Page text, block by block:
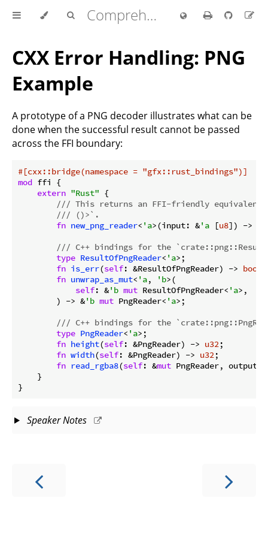
Comprehensive Rust 🦀
CXX Error Handling: PNG
Example
A prototype of a PNG decoder illustrates what can be
done when the successful result cannot be passed
across the FFI boundary:
#[cxx::bridge(namespace = "gfx::rust_bindings")]
mod ffi {
extern "Rust" {
/// This returns an FFI-friendly equivalent
/// ()>`.
fn new_png_reader< 'a>(input: &'a [u8]) ->
/// C++ bindings for the
type ResultOfPngReader< 'a>;
fn is_err(self: &ResultOfPngReader) -> bool
fn unwrap_as_mut< 'a, 'b>(
self: &'b mut ResultOfPngReader< 'a>,
        ) -> &
'b mut PngReader< 'a>;
/// C++ bindings for the
type PngReader< 'a>;
fn height(self: &PngReader) -> u32;
fn width(self: &PngReader) -> u32;
fn read_rgba8(self: &mut PngReader, output:
    }
}
Speaker Notes